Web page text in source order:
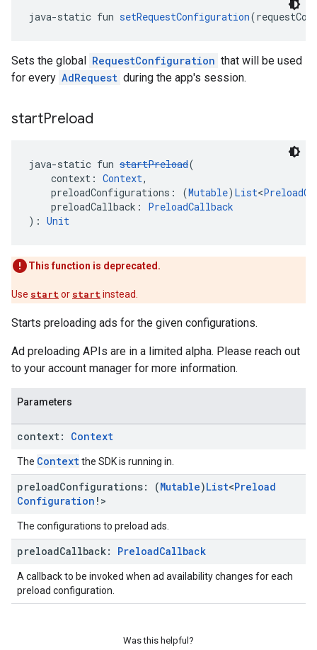
java-static fun setRequestConfiguration
Sets the global RequestConfiguration that will be used
for every AdRequest during the app's session.
startPreload
java-static fun startPreload(
context: Context,
preloadConfigurations: (Mutable) List<
preloadCallback: PreloadCallback
): Unit
This function is deprecated.
Use start or start instead.
Starts preloading ads for the given configurations.
Ad preloading APIs are in a limited alpha. Please reach out
to your account manager for more information.
Parameters
context: Context
The Contextthe SDK is running in.
preloadConfigurations: (Mutable)List<Preload
Configuration !>
The configurations to preload ads.
preloadCallback: PreloadCallback
A callback to be invoked when ad availability changes for each
preload configuration.
Was this helpful?